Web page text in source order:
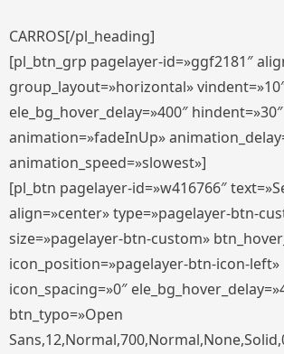
CARROS[/pl_heading]
[pl_btn_grp pagelayer-id=»ggf2181″
group_layout=»horizontal»
ele_bg_hover_delay=»400″ hindent=»30″
animation=»fadeInUp»
animation_speed=»slowest»]
[pl_btn pagelayer-id=»w416766″
align=»center» type=»pagelayer-btn-
size=»pagelayer-btn-custom»
icon_position=»pagelayer-btn-icon-left»
icon_spacing=»0″
btn_typo=»Open